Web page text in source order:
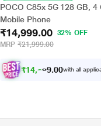
POCO C85x 5G 128 GB, 4
Mobile Phone
₹14,999.00
32% OFF
MRP ₹21,999.00
₹14,22 .00with all